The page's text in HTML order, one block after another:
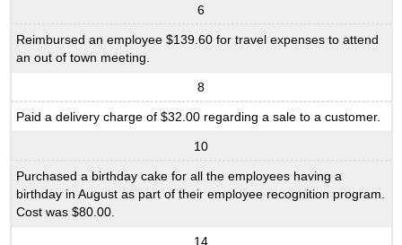
6
Reimbursed an employee $139.60 for travel expenses to attend
an out of town meeting.
8
Paid a delivery charge of $32.00 regarding a sale to a customer.
10
Purchased a birthday cake for all the employees having a
birthday in August as part of their employee recognition program.
Cost was $80.00.
14